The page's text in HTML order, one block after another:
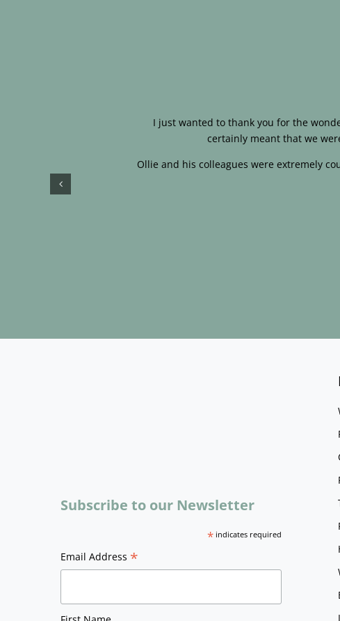
I just wanted to thank you for the
certainly meant that we
Ollie and his colleagues were extremely
Subscribe to our Newsletter
*indicates required
Email Address *